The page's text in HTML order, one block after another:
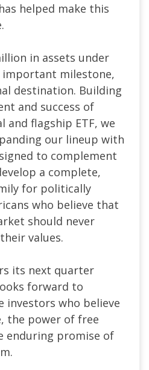
helped make this
in assets under
important milestone,
destination. Building
and success of
and flagship ETF, we
our lineup with
to complement
a complete,
for politically
who believe that
should never
values.
its next quarter
forward to
investors who believe
the power of free
enduring promise of